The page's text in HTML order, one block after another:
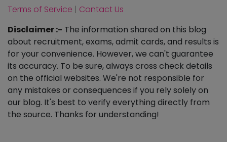
Terms of Service | Contact Us
Disclaimer :- The information shared on this blog
about recruitment, exams, admit cards, and results is
for your convenience. However, we can't guarantee
its accuracy. To be sure, always cross check details
on the official websites. We're not responsible for
any mistakes or consequences if you rely solely on
our blog. It's best to verify everything directly from
the source. Thanks for understanding!